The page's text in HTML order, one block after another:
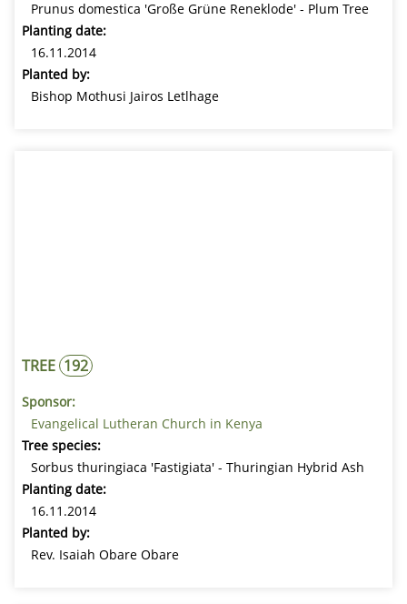
Prunus domestica 'Große Grüne Reneklode' - Plum Tree
Planting date:
16.11.2014
Planted by:
Bishop Mothusi Jairos Letlhage
TREE 192
Sponsor:
Evangelical Lutheran Church in Kenya
Tree species:
Sorbus thuringiaca 'Fastigiata' - Thuringian Hybrid Ash
Planting date:
16.11.2014
Planted by:
Rev. Isaiah Obare Obare